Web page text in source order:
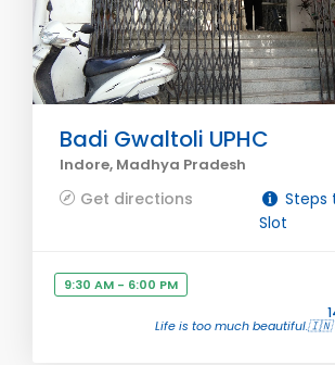
Badi Gwaltoli UPHC
Indore, Madhya Pradesh
Get directions
Steps
Slot
9:30 AM - 6:00 PM
Life is too much beautiful.🇮🇳